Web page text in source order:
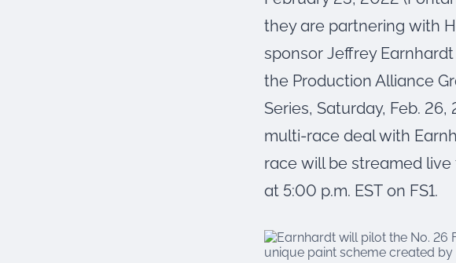
they are partnering with
sponsor Jeffrey
the Production Alliance
Series, Saturday, Feb.
multi-race deal with
race will be streamed
at 5:00 p.m. EST on FS1.